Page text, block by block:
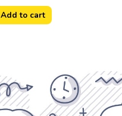
Add to cart